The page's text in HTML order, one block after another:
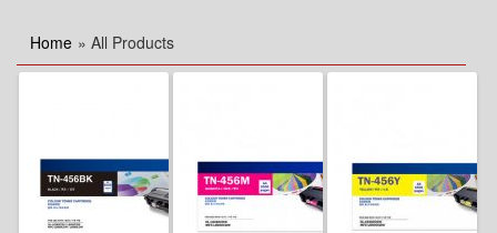
Home » All Products